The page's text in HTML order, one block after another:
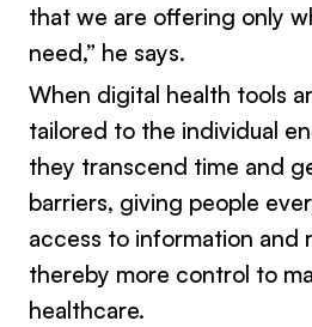
that we are offering only
need,” he says.
When digital health tools
tailored to the individual
they transcend time and
barriers, giving people
access to information and
thereby more control to
healthcare.